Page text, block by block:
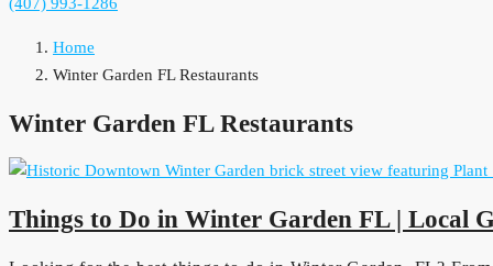
Home
Winter Garden FL Restaurants
Winter Garden FL Restaurants
Things to Do in Winter Garden FL | Local